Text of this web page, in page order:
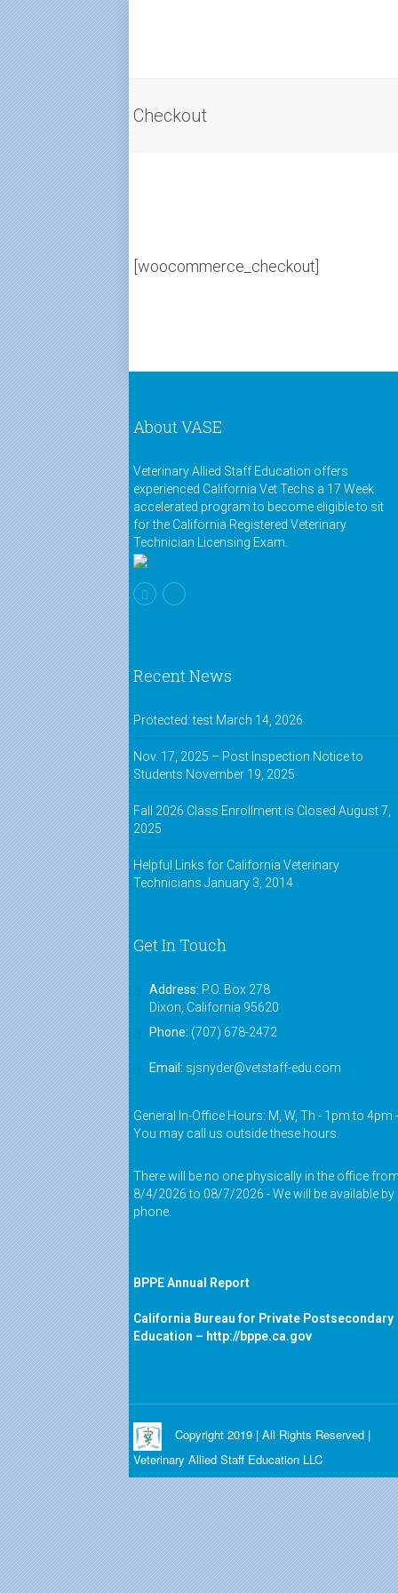
Checkout
[woocommerce_checkout]
About VASE
Veterinary Allied Staff Education offers
experienced California Vet Techs a 17 Week
accelerated program to become eligible to sit
for the California Registered Veterinary
Technician Licensing Exam.
Recent News
Protected: test March 14, 2026
Nov. 17, 2025 – Post Inspection Notice to
Students November 19, 2025
Fall 2026 Class Enrollment is Closed August 7,
2025
Helpful Links for California Veterinary
Technicians January 3, 2014
Get In Touch
Address: P.O. Box 278
Dixon, California 95620
Phone: (707) 678-2472
Email: sjsnyder@vetstaff-edu.com
General In-Office Hours: M, W, Th - 1pm to 4pm -
You may call us outside these hours.
There will be no one physically in the office
8/4/2026 to 08/7/2026 - We will be available by
phone.
BPPE Annual Report
California Bureau for Private Postsecondary
Education – http://bppe.ca.gov
Copyright 2019 | All Rights Reserved |
Veterinary Allied Staff Education LLC